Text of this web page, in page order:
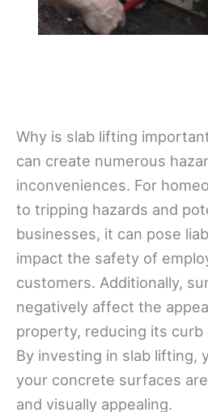
Why is slab lifting
can create numerous
inconveniences. For
to tripping hazards and
businesses, it can pose
impact the safety of
customers. Additionally,
negatively affect the
property, reducing its curb
By investing in slab lifting,
your concrete surfaces
and visually appealing.